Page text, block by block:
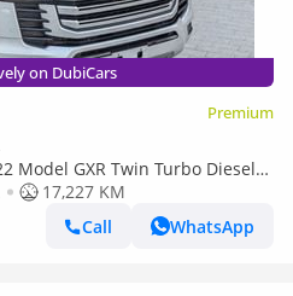
on DubiCars
Premium
Model GXR Twin Turbo Diesel
17,227 KM
Call
WhatsApp